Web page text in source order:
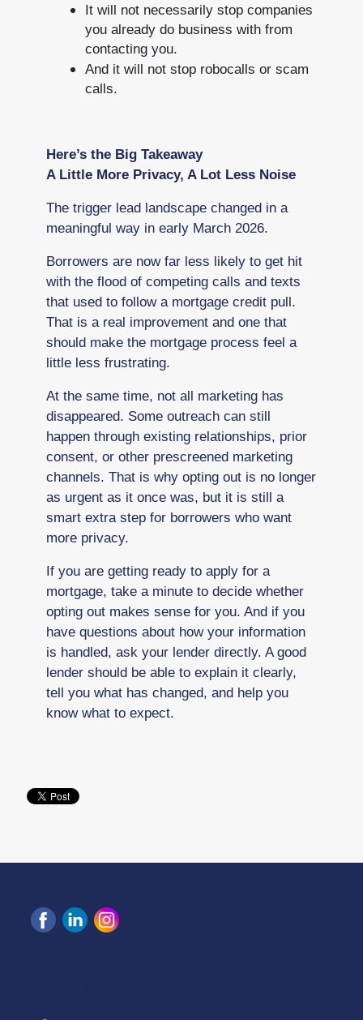
It will not necessarily stop companies
you already do business with from
contacting you.
And it will not stop robocalls or scam
calls.
Here’s the Big Takeaway
A Little More Privacy, A Lot Less Noise
The trigger lead landscape changed in a
meaningful way in early March 2026.
Borrowers are now far less likely to get hit
with the flood of competing calls and texts
that used to follow a mortgage credit pull.
That is a real improvement and one that
should make the mortgage process feel a
little less frustrating.
At the same time, not all marketing has
disappeared. Some outreach can still
happen through existing relationships, prior
consent, or other prescreened marketing
channels. That is why opting out is no longer
as urgent as it once was, but it is still a
smart extra step for borrowers who want
more privacy.
If you are getting ready to apply for a
mortgage, take a minute to decide whether
opting out makes sense for you. And if you
have questions about how your information
is handled, ask your lender directly. A good
lender should be able to explain it clearly,
tell you what has changed, and help you
know what to expect.